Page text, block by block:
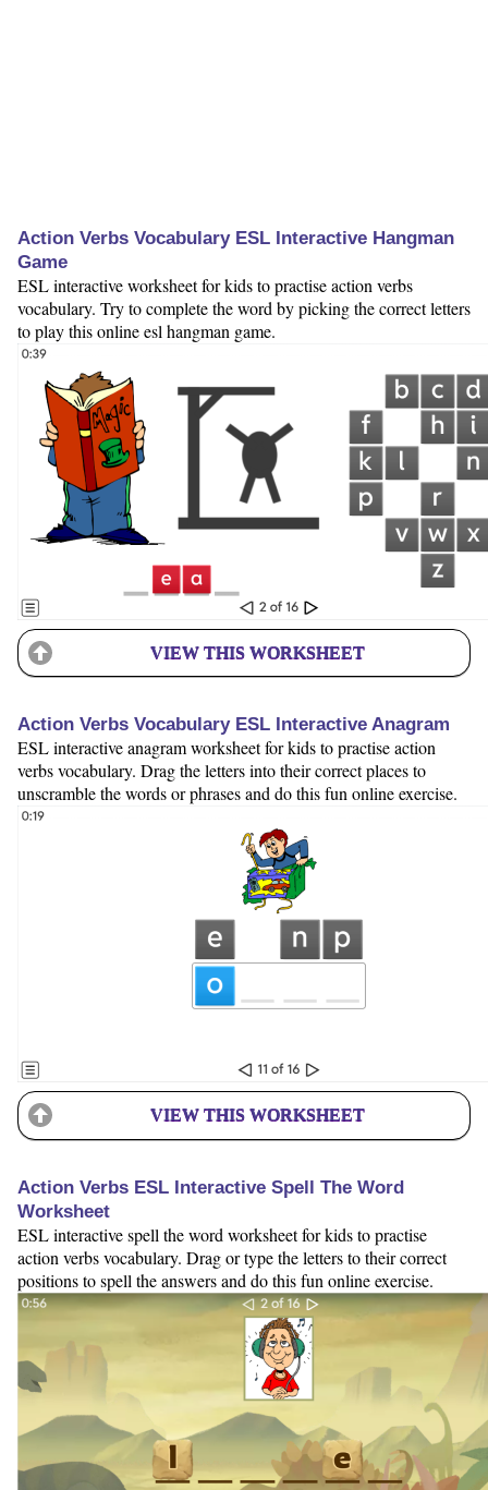
Action Verbs Vocabulary ESL Interactive Hangman
Game
ESL interactive worksheet for kids to practise action verbs
vocabulary. Try to complete the word by picking the correct letters
to play this online esl hangman game.
VIEW THIS WORKSHEET
Action Verbs Vocabulary ESL Interactive Anagram
ESL interactive anagram worksheet for kids to practise action
verbs vocabulary. Drag the letters into their correct places to
unscramble the words or phrases and do this fun online exercise.
VIEW THIS WORKSHEET
Action Verbs ESL Interactive Spell The Word
Worksheet
ESL interactive spell the word worksheet for kids to practise
action verbs vocabulary. Drag or type the letters to their correct
positions to spell the answers and do this fun online exercise.